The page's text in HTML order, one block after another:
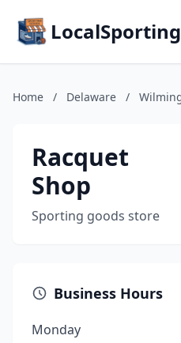
Home / Delaware /
Racquet
Shop
Sporting goods store
Business Hours
Monday